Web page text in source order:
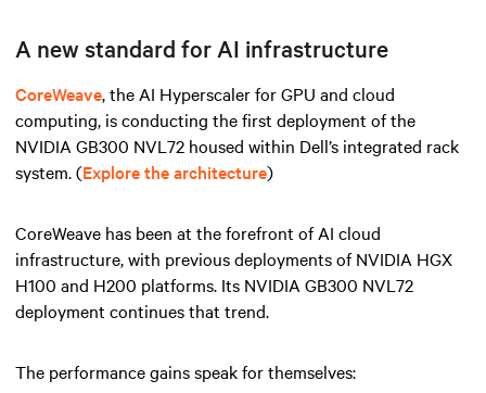
A new standard for AI infrastructure
CoreWeave, the AI Hyperscaler for GPU and cloud
computing, is conducting the first deployment of the
NVIDIA GB300 NVL72 housed within Dell’s integrated rack
system. (Explore the architecture)
CoreWeave has been at the forefront of AI cloud
infrastructure, with previous deployments of NVIDIA HGX
H100 and H200 platforms. Its NVIDIA GB300 NVL72
deployment continues that trend.
The performance gains speak for themselves: